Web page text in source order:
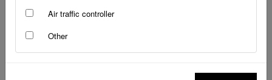
Air traffic controller
Other